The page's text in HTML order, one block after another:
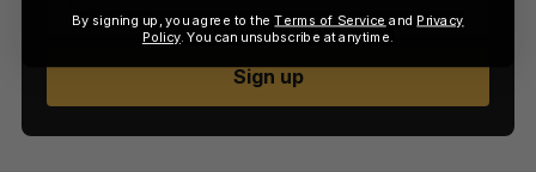
Sign up
By signing up, you agree to theTerms of Service and Privacy
Policy. You can unsubscribe at anytime.